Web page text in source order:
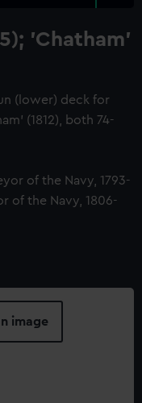
'Chatham'
(lower) deck for
(1812), both 74-
of the Navy, 1793-
of the Navy, 1806-
image